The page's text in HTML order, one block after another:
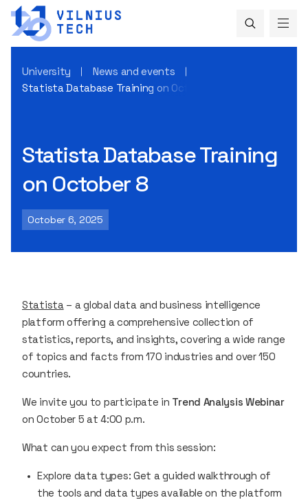
University
News and events
Statista Database Training on October 8
Statista Database Training
on October 8
October 6, 2025
Statista– a global data and business intelligence
platform offering a comprehensive collection of
statistics, reports, and insights, covering a wide range
of topics and facts from 170 industries and over 150
countries.
We invite you to participate in Trend Analysis Webinar
on October 5 at 4:00 p.m.
What can you expect from this session:
Explore data types: Get a guided walkthrough of
the tools and data types available on the platform